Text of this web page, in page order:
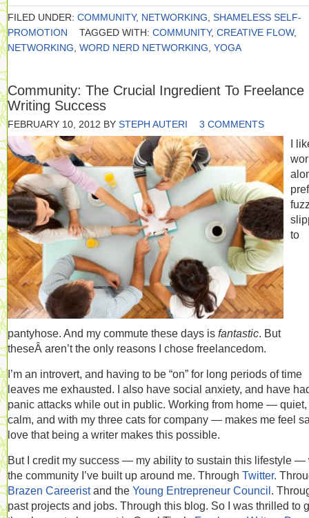
FILED UNDER: COMMUNITY, NETWORKING SHAMELESS SELF-
PROMOTION
TAGGED WITH: COMMUNITY, CREATIVE FLOW,
NETWORKING WORD NERD NETWORKING YOGA
Community: The Crucial Ingredient To Freelance
Writing Success
FEBRUARY 10, 2012 BY STEPH AUTERI 3 COMMENTS
I
to
pantyhose. And my commute these days is fantastic. But
theseÂ aren’t the only reasons I chose freelancedom.
I’m an introvert, and having to be “on” for long periods of time
leaves me exhausted. I also have social anxiety, and have
panic attacks while out in public. Working from home — quiet,
calm, and with my three cats for company — makes me feel
love that being a writer makes this possible.
But I credit my success — my ability to sustain this lifestyle —
the community I’ve built up around me. Through Twitter.
Brazen Careeristand the Young Entrepreneur Council.
past projects and jobs. Through this blog. So I was thrilled to